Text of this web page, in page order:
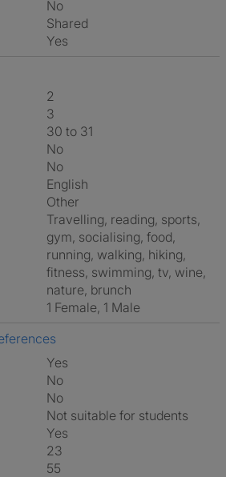
No
shared
Yes
2
3
30 to 31
No
No
English
Other
travelling, reading, sports,
gym, socialising, food,
running, walking, hiking,
fitness, swimming, tv, wine,
nature, brunch
1 Female, 1 Male
Yes
No
No
Not suitable for students
Yes
23
55